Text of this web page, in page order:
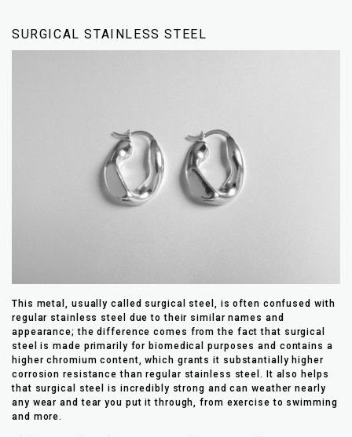
SURGICAL STAINLESS STEEL
This metal, usually called surgical steel, is often confused with
regular stainless steel due to their similar names and
appearance; the difference comes from the fact that surgical
steel is made primarily for biomedical purposes and contains a
higher chromium content, which grants it substantially higher
corrosion resistance than regular stainless steel. It also helps
that surgical steel is incredibly strong and can weather nearly
any wear and tear you put it through, from exercise to swimming
and more.